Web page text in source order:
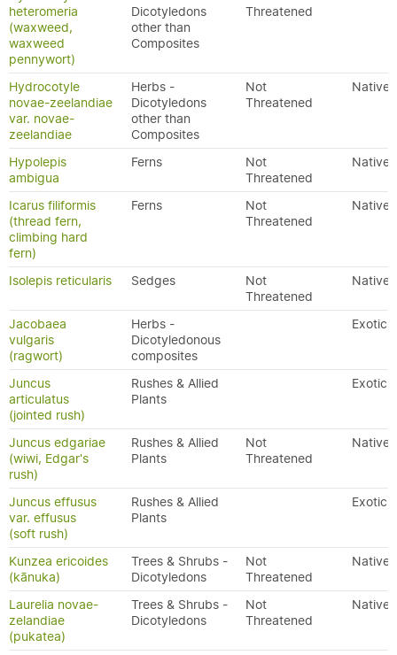
heteromeria
(waxweed,
waxweed
pennywort)
Dicotyledons
other than
Composites
Threatened
Hydrocotyle
novae-zeelandiae
var. novae-
zeelandiae
Herbs -
Dicotyledons
other than
Composites
Not
Threatened
Native
Hypolepis
ambigua
Ferns
Not
Threatened
Native
Icarus filiformis
(thread fern,
climbing hard
fern)
Ferns
Not
Threatened
Native
Isolepis reticularis Sedges
Not
Threatened
Native
Jacobaea
vulgaris
(ragwort)
Herbs -
Dicotyledonous
composites
Exotic
Juncus
articulatus
(jointed rush)
Rushes & Allied
Plants
Exotic
Juncus edgariae
(wiwi, Edgar's
rush)
Rushes & Allied
Plants
Not
Threatened
Native
Juncus effusus
var. effusus
(soft rush)
Rushes & Allied
Plants
Exotic
Kunzea ericoides
(kānuka)
Trees & Shrubs -
Dicotyledons
Not
Threatened
Native
Laurelia novae-
zelandiae
(pukatea)
Trees & Shrubs -
Dicotyledons
Not
Threatened
Native